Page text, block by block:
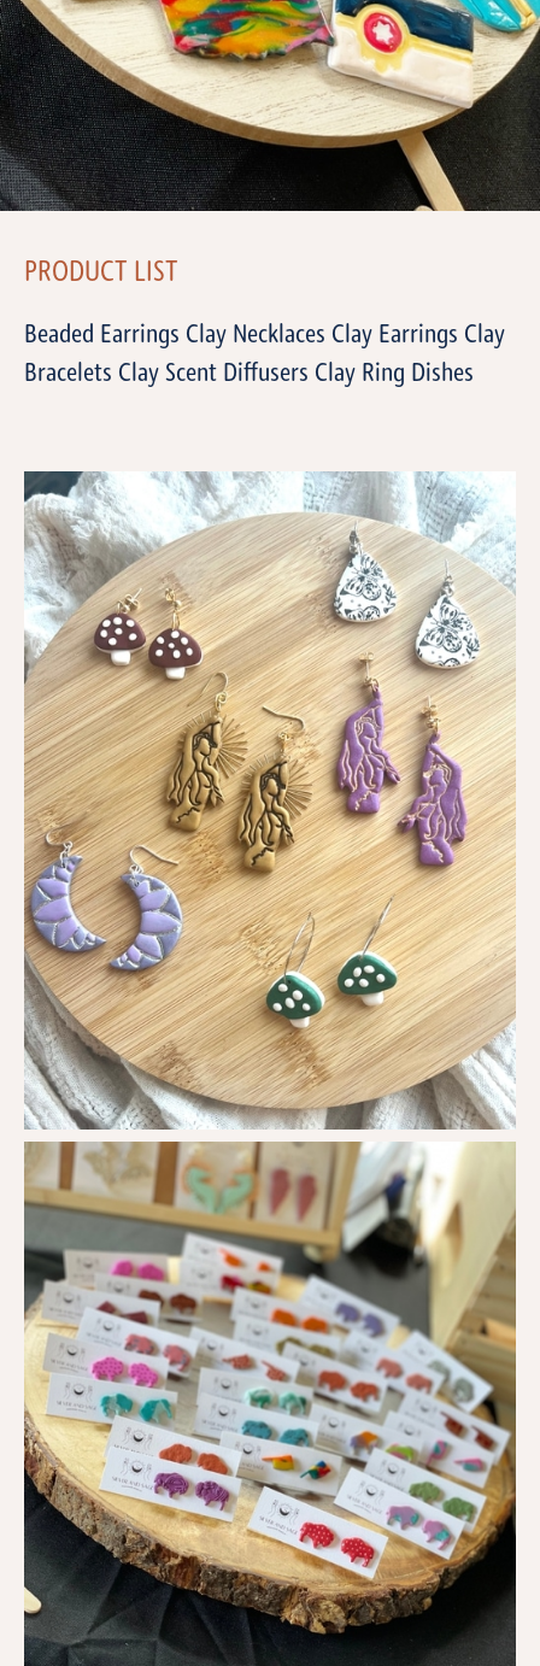
PRODUCT LIST
Beaded Earrings Clay Necklaces Clay Earrings Clay
Bracelets Clay Scent Diffusers Clay Ring Dishes